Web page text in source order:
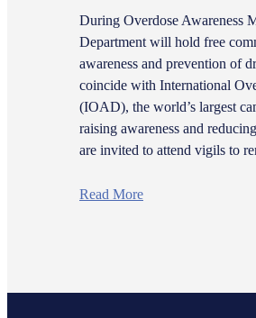
During Overdose Awareness
Department will hold free
awareness and prevention of
coincide with International
(IOAD), the world’s largest
raising awareness and
are invited to attend vigils to
Read More